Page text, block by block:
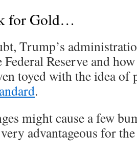
for Gold…
Trump’s
Federal Reserve and
toyed with the idea
.
might cause a few
advantageous for